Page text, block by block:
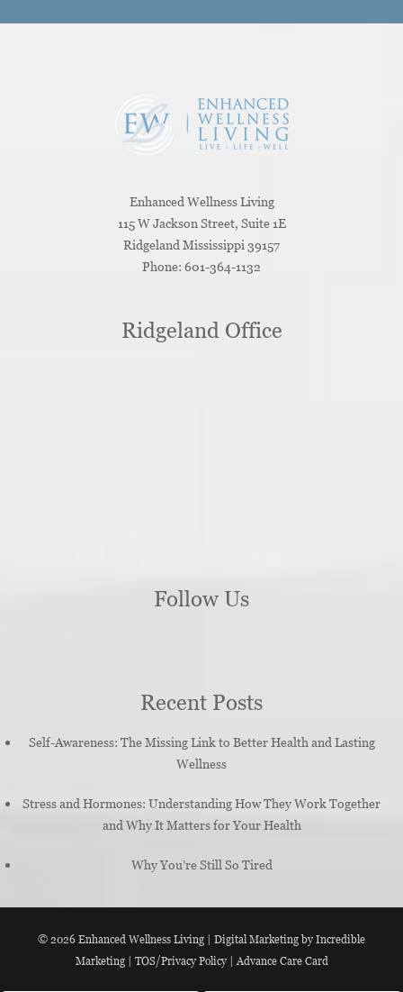
Enhanced Wellness Living
115 W Jackson Street, Suite 1E
Ridgeland Mississippi 39157
Phone: 601-364-1132
Ridgeland Office
Follow Us
Recent Posts
Self-Awareness: The Missing Link to Better Health and Lasting
Wellness
Stress and Hormones: Understanding How They Work Together
and Why It Matters for Your Health
Why You’re Still So Tired
© 2026 Enhanced Wellness Living
Digital Marketing by Incredible
Marketing| TOS/Privacy Policy| Advance Care Card